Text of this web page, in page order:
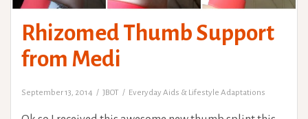
Rhizomed Thumb Support
from Medi
September 13, 2014 JBOT Everyday Aids & Lifestyle Adaptations